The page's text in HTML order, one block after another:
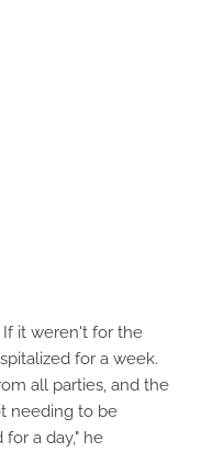
If it weren't for the
for a week.
all parties, and the
needing to be
a day," he